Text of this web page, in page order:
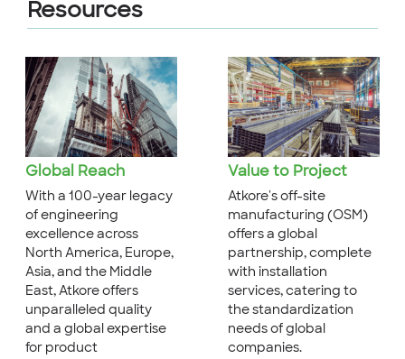
Resources
Global Reach
With a 100-year legacy
of engineering
excellence across
North America, Europe,
Asia, and the Middle
East, Atkore offers
unparalleled quality
and a global expertise
for product
Value to Project
Atkore's off-site
manufacturing (OSM)
offers a global
partnership, complete
with installation
services, catering to
the standardization
needs of global
companies.